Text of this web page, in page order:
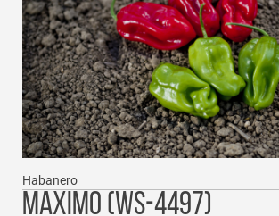
Habanero
MAXIMO (WS-4497)